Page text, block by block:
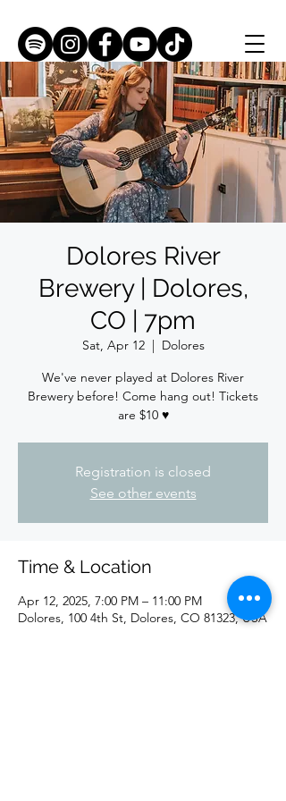
Dolores River
Brewery | Dolores,
CO | 7pm
Sat, Apr 12
  |
Dolores
We've never played at Dolores River
Brewery before! Come hang out! Tickets
are $10 ♥️
Registration is closed
See other events
Time & Location
Apr 12, 2025, 7:00 PM – 11:00 PM
Dolores, 100 4th St, Dolores, CO 81323, USA